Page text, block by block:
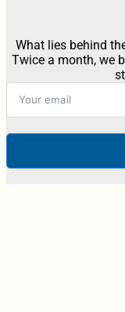
What lies behind
Twice a month, we